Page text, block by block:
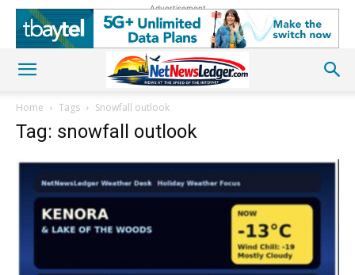
Advertisement
Home Tags Snowfall outlook
Tag: snowfall outlook